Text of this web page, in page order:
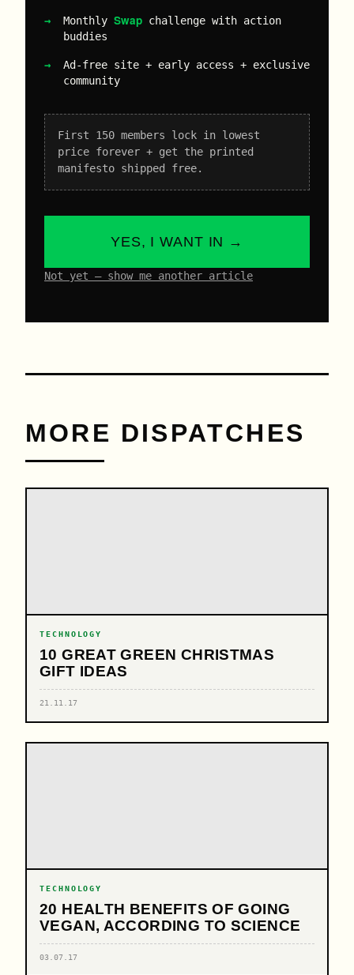
Monthly Swap challenge with action
buddies
Ad-free site + early access + exclusive
community
First 150 members lock in lowest
price forever + get the printed
manifesto shipped free.
YES, I WANT IN →
Not yet – show me another article
MORE DISPATCHES
TECHNOLOGY
10 GREAT GREEN CHRISTMAS
GIFT IDEAS
21.11.17
TECHNOLOGY
20 HEALTH BENEFITS OF GOING
VEGAN, ACCORDING TO SCIENCE
03.07.17